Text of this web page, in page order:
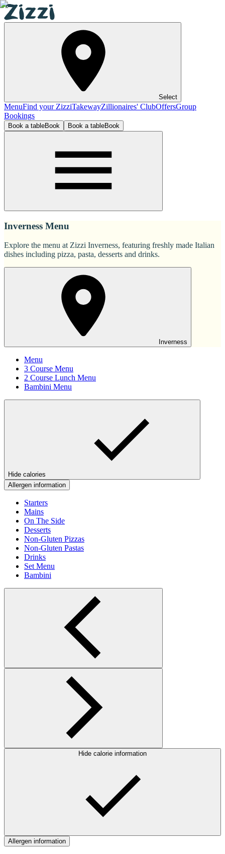
Select
MenuFind your ZizziTakewayZillionaires' ClubOffersGroup
Bookings
Book a tableBook Book a tableBook
Inverness Menu
Explore the menu at Zizzi Inverness, featuring freshly made Italian
dishes including pizza, pasta, desserts and drinks.
Inverness
Menu
3 Course Menu
2 Course Lunch Menu
Bambini Menu
Hide calories
Allergen information
Starters
Mains
On The Side
Desserts
Non-Gluten Pizzas
Non-Gluten Pastas
Drinks
Set Menu
Bambini
Hide calorie information
Allergen information